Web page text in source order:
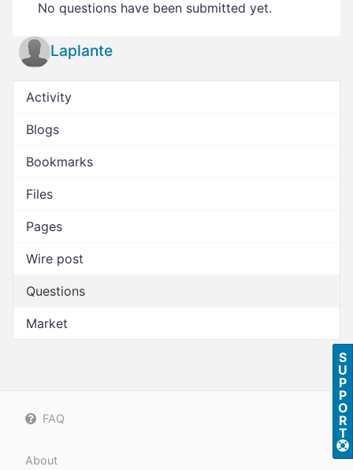
No questions have been submitted yet.
Laplante
Activity
Blogs
Bookmarks
Files
Pages
Wire post
Questions
Market
FAQ
About
S
U
P
P
O
R
T